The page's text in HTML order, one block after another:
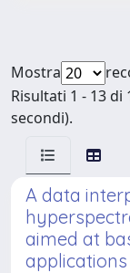
Mostra
Risultati 1 - 13 di
secondi).
A data
aimed at
applications